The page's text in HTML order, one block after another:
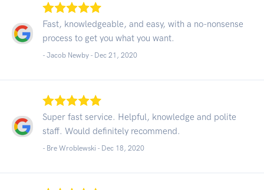
Fast, knowledgeable, and easy, with a no-nonsense
process to get you what you want.
- Jacob Newby - Dec 21, 2020
Super fast service. Helpful, knowledge and polite
staff. Would definitely recommend.
- Bre Wroblewski - Dec 18, 2020